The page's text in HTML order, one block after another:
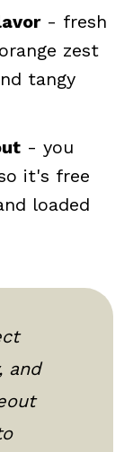
- fresh
zest
tangy
- you
it's free
loaded
and